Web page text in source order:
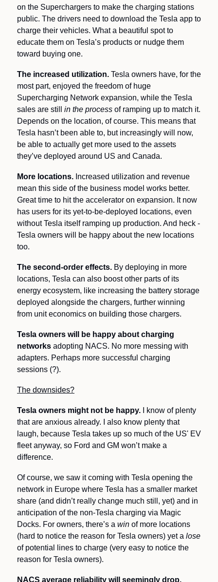
on the Superchargers to make the charging stations
public. The drivers need to download the Tesla app to
charge their vehicles. What a beautiful spot to
educate them on Tesla’s products or nudge them
toward buying one.
The increased utilization. Tesla owners have, for the
most part, enjoyed the freedom of huge
Supercharging Network expansion, while the Tesla
sales are still in the process of ramping up to match it.
Depends on the location, of course. This means that
Tesla hasn’t been able to, but increasingly will now,
be able to actually get more used to the assets
they’ve deployed around US and Canada.
More locations. Increased utilization and revenue
mean this side of the business model works better.
Great time to hit the accelerator on expansion. It now
has users for its yet-to-be-deployed locations, even
without Tesla itself ramping up production. And heck -
Tesla owners will be happy about the new locations
too.
The second-order effects. By deploying in more
locations, Tesla can also boost other parts of its
energy ecosystem, like increasing the battery storage
deployed alongside the chargers, further winning
from unit economics on building those chargers.
Tesla owners will be happy about charging
networks adopting NACS. No more messing with
adapters. Perhaps more successful charging
sessions (?).
The downsides?
Tesla owners might not be happy. I know of plenty
that are anxious already. I also know plenty that
laugh, because Tesla takes up so much of the US' EV
fleet anyway, so Ford and GM won’t make a
difference.
Of course, we saw it coming with Tesla opening the
network in Europe where Tesla has a smaller market
share (and didn’t really change much still, yet) and in
anticipation of the non-Tesla charging via Magic
Docks. For owners, there’s a win of more locations
(hard to notice the reason for Tesla owners) yet a
of potential lines to charge (very easy to notice the
reason for Tesla owners).